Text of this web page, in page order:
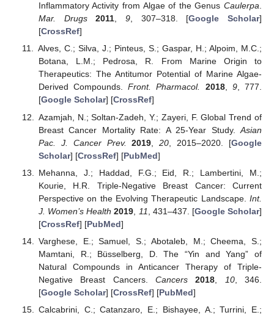
Inflammatory Activity from Algae of the Genus Caulerpa.
Mar. Drugs
2011, 9, 307–318. [Google Scholar]
[CrossRef]
Alves, C.; Silva, J.; Pinteus, S.; Gaspar, H.; Alpoim, M.C.;
Botana, L.M.; Pedrosa, R. From Marine Origin to
Therapeutics: The Antitumor Potential of Marine Algae-
Derived Compounds.Front. Pharmacol. 2018, 9, 777.
[Google Scholar] [CrossRef]
Azamjah, N.; Soltan-Zadeh, Y.; Zayeri, F. Global Trend of
Breast Cancer Mortality Rate: A 25-Year Study. Asian
Pac. J. Cancer Prev.
2019 ,20 , 2015–2020. [Google
Scholar] [CrossRef] [PubMed]
Mehanna, J.; Haddad, F.G.; Eid, R.; Lambertini, M.;
Kourie, H.R. Triple-Negative Breast Cancer: Current
Perspective on the Evolving Therapeutic Landscape. Int.
J. Women’s Health 2019 11 , 431–437. [Google Scholar]
[CrossRef] [PubMed]
Varghese, E.; Samuel, S.; Abotaleb, M.; Cheema, S.;
Mamtani, R.; Büsselberg, D. The “Yin and Yang” of
Natural Compounds in Anticancer Therapy of Triple-
Negative Breast Cancers. Cancers 2018 10, 346.
[Google Scholar] [CrossRef] [PubMed]
Calcabrini, C.; Catanzaro, E.; Bishayee, A.; Turrini, E.;